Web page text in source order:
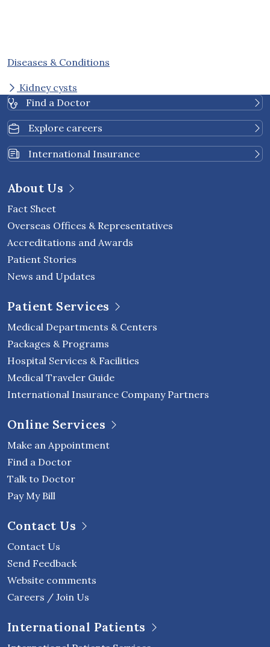
Diseases & Conditions
Kidney cysts
Find a Doctor
Explore careers
International Insurance
About Us
Fact Sheet
Overseas Offices & Representatives
Accreditations and Awards
Patient Stories
News and Updates
Patient Services
Medical Departments & Centers
Packages & Programs
Hospital Services & Facilities
Medical Traveler Guide
International Insurance Company Partners
Online Services
Make an Appointment
Find a Doctor
Talk to Doctor
Pay My Bill
Contact Us
Contact Us
Send Feedback
Website comments
Careers / Join Us
International Patients